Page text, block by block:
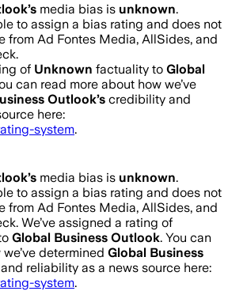
’s media bias is unknown.
to assign a bias rating and does not
from Ad Fontes Media, AllSides, and
of Unknown factuality to Global
can read more about how we’ve
Outlook’s credibility and
here:
system.
’s media bias is unknown.
to assign a bias rating and does not
from Ad Fontes Media, AllSides, and
We’ve assigned a rating of
Global Business Outlook. You can
determined Global Business
reliability as a news source here:
system.